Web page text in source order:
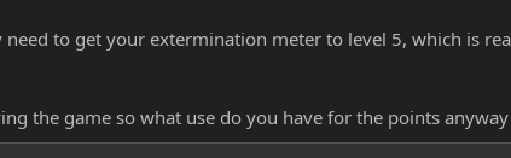
to get your extermination meter to level 5, which is
the game so what use do you have for the points anyway